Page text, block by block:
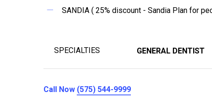
SANDIA ( 25% discount - Sandia Plan for
SPECIALTIES GENERAL DENTIST
Call Now (575) 544-9999